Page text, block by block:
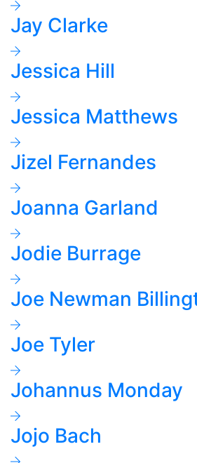
Jay Clarke
Jessica Hill
Jessica Matthews
Jizel Fernandes
Joanna Garland
Jodie Burrage
Joe Newman
Joe Tyler
Johannus Monday
Jojo Bach